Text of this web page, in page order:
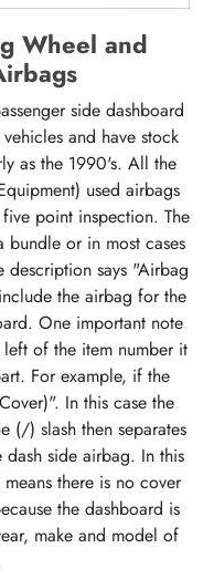
Wheel and
side dashboard
and have stock
as the 1990's. All the
used airbags
point inspection. The
or in most cases
says "Airbag
the airbag for the
One important note
of the item number it
For example, if the
In this case the
(/) slash then separates
side airbag. In this
there is no cover
the dashboard is
make and model of